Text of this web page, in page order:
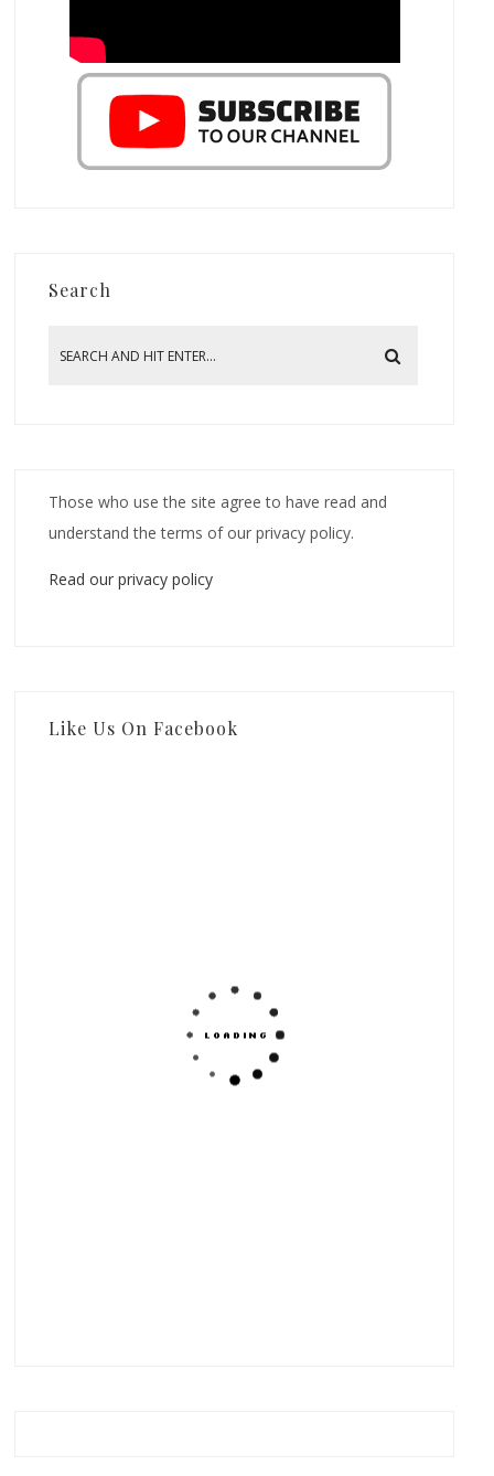
Search
Those who use the site agree to have read and
understand the terms of our privacy policy.
Read our privacy policy
Like Us On Facebook